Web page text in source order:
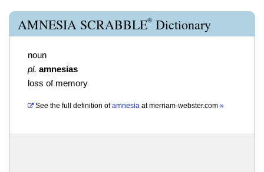
AMNESIA SCRABBLE® Dictionary
noun
pl. amnesias
loss of memory
See the full definition of amnesia atmerriam-webster.com »